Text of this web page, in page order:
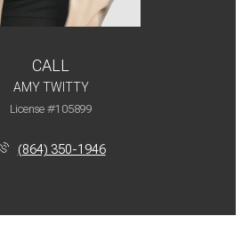
CALL
AMY TWITTY
License #105899
(864) 350-1946